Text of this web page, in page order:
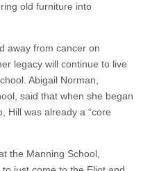
old furniture into
away from cancer on
legacy will continue to live
Abigail Norman,
said that when she began
Hill was already a “core
the Manning School,